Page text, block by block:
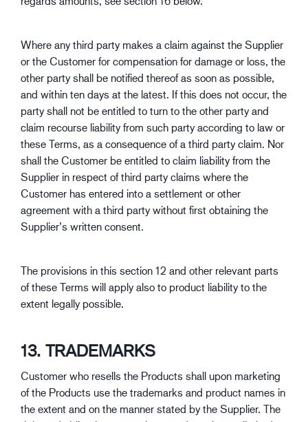
Where any third party makes a claim against the Supplier
or the Customer for compensation for damage or loss, the
other party shall be notified thereof as soon as possible,
and within ten days at the latest. If this does not occur, the
party shall not be entitled to turn to the other party and
claim recourse liability from such party according to law or
these Terms, as a consequence of a third party claim. Nor
shall the Customer be entitled to claim liability from the
Supplier in respect of third party claims where the
Customer has entered into a settlement or other
agreement with a third party without first obtaining the
Supplier’s written consent.
The provisions in this section 12 and other relevant parts
of these Terms will apply also to product liability to the
extent legally possible.
13. TRADEMARKS
Customer who resells the Products shall upon marketing
of the Products use the trademarks and product names in
the extent and on the manner stated by the Supplier. The